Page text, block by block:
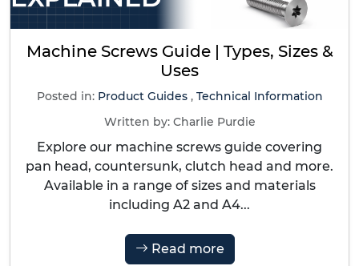
Machine Screws Guide | Types, Sizes &
Uses
Posted in: Product Guides , Technical Information
Written by: Charlie Purdie
Explore our machine screws guide covering
pan head, countersunk, clutch head and more.
Available in a range of sizes and materials
including A2 and A4...
Read more